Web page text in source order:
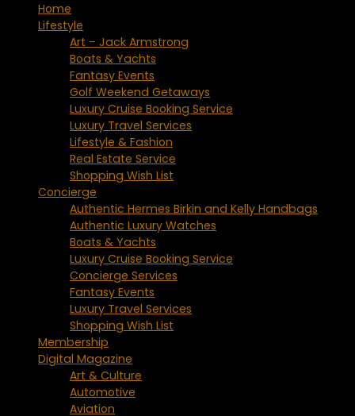
Home
Lifestyle
Art – Jack Armstrong
Boats & Yachts
Fantasy Events
Golf Weekend Getaways
Luxury Cruise Booking Service
Luxury Travel Services
Lifestyle & Fashion
Real Estate Service
Shopping Wish List
Concierge
Authentic Hermes Birkin and Kelly Handbags
Authentic Luxury Watches
Boats & Yachts
Luxury Cruise Booking Service
Concierge Services
Fantasy Events
Luxury Travel Services
Shopping Wish List
Membership
Digital Magazine
Art & Culture
Automotive
Aviation